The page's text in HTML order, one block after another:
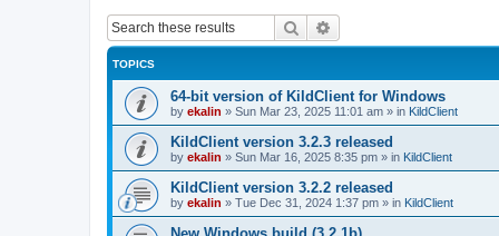
Search
TOPICS
64-bit version of KildClient for Windows
by ekalin » Sun Mar 23, 2025 11:01 am » in KildClient
KildClient version 3.2.3 released
by ekalin » Sun Mar 16, 2025 8:35 pm » in KildClient
KildClient version 3.2.2 released
by ekalin » Tue Dec 31, 2024 1:37 pm » in KildClient